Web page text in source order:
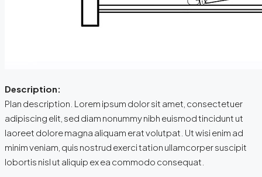
Description:
Plan description. Lorem ipsum dolor sit amet, consectetuer
adipiscing elit, sed diam nonummy nibh euismod tincidunt ut
laoreet dolore magna aliquam erat volutpat. Ut wisi enim ad
minim veniam, quis nostrud exerci tation ullamcorper suscipit
lobortis nisl ut aliquip ex ea commodo consequat.